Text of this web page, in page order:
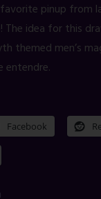
pinup from
! The idea for this
themed men’s
entendre.
Facebook